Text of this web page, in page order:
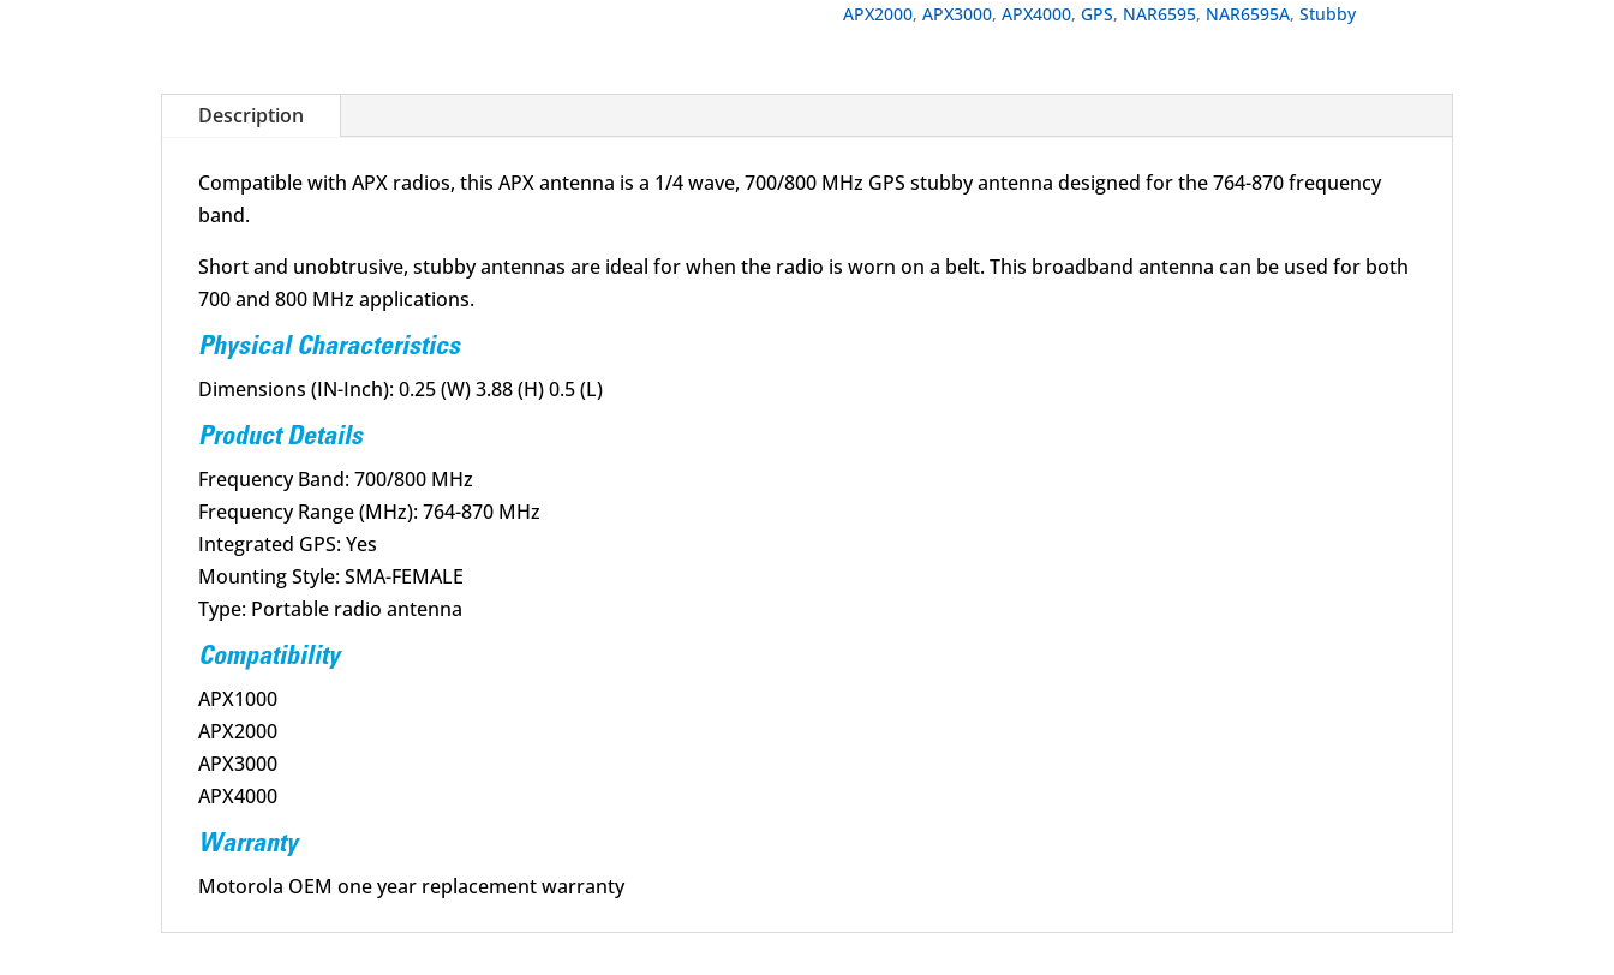
and
APX
APX2000, APX3000, APX4000, GPS, NAR6595, NAR6595A, Stubby
Description
Compatible with APX radios, this APX antenna is a 1/4 wave, 700/800 MHz GPS stubby antenna designed for the 764-870 frequency
band.
Short and unobtrusive, stubby antennas are ideal for when the radio is worn on a belt. This broadband antenna can be used for both
700 and 800 MHz applications.
Physical Characteristics
Dimensions (IN-Inch): 0.25 (W) 3.88 (H) 0.5 (L)
Product Details
Frequency Band: 700/800 MHz
Frequency Range (MHz): 764-870 MHz
Integrated GPS: Yes
Mounting Style: SMA-FEMALE
Type: Portable radio antenna
Compatibility
APX1000
APX2000
APX3000
APX4000
Warranty
Motorola OEM one year replacement warranty